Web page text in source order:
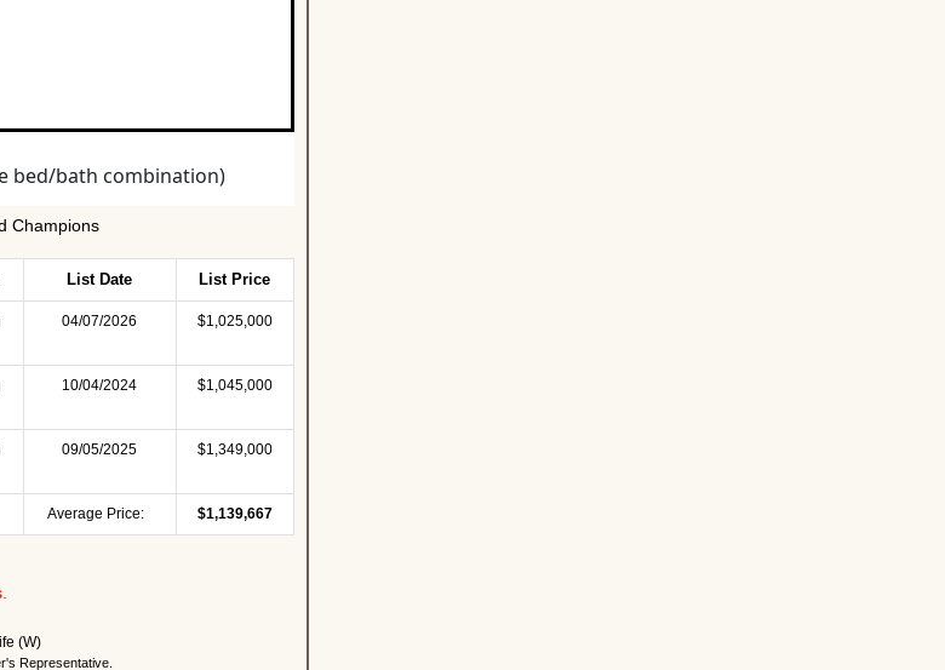
Champions
List Date List Price
04/07/2026 $1,025,000
10/04/2024 $1,045,000
09/05/2025 $1,349,000
Average Price: $1,139,667
(W)
Representative.